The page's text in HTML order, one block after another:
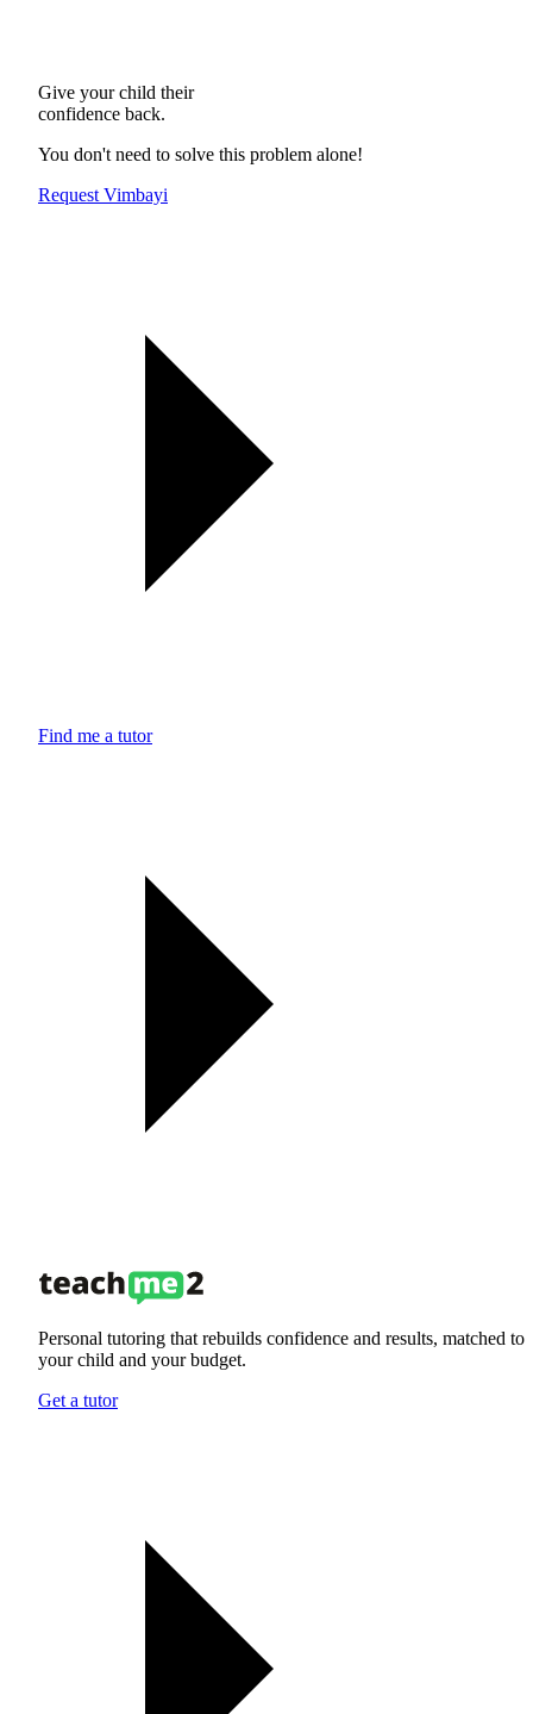
Give your child their
confidence back.
You don't need to solve this problem alone!
Request Vimbayi
Find me a tutor
Personal tutoring that rebuilds confidence and results, matched to
your child and your budget.
Get a tutor